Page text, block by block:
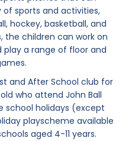
sports and activities,
hockey, basketball, and
the children can work on
a range of floor and
and After School club for
who attend John Ball
school holidays (except
playscheme available
aged 4-11 years.